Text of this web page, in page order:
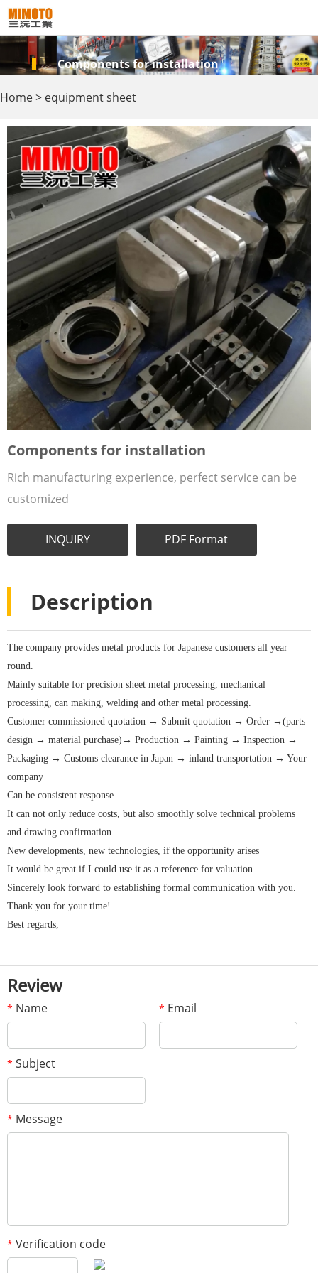
Components for installation
Home> equipment sheet
metal
Components for installation
Rich manufacturing experience, perfect service can be
customized
INQUIRY PDF Format
Description
The company provides metal products for Japanese customers all year
round.
Mainly suitable for precision sheet metal processing, mechanical
processing, can making, welding and other metal processing.
Customer commissioned quotation → Submit quotation → Order →(parts
design → material purchase)→ Production → Painting → Inspection →
Packaging → Customs clearance in Japan → inland transportation → Your
company
Can be consistent response.
It can not only reduce costs, but also smoothly solve technical problems
and drawing confirmation.
New developments, new technologies, if the opportunity arises
It would be great if I could use it as a reference for valuation.
Sincerely look forward to establishing formal communication with you.
Thank you for your time!
Best regards,
Review
* Name * Email
* Subject
* Message
* Verification code